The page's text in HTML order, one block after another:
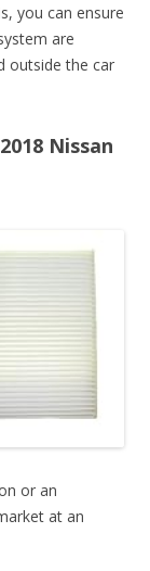
you can ensure
are
outside the car
Nissan
or an
at an